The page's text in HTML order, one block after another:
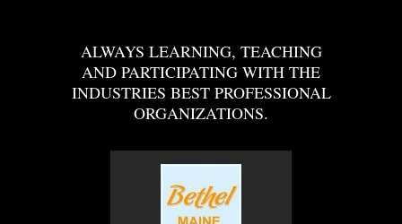
ALWAYS LEARNING, TEACHING
AND PARTICIPATING WITH THE
INDUSTRIES BEST PROFESSIONAL
ORGANIZATIONS.